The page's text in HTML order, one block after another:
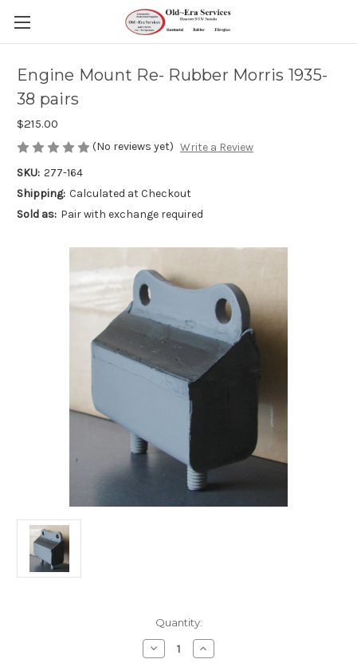
Engine Mount Re- Rubber Morris 1935-
38 pairs
$215.00
(No reviews yet) Write a Review
SKU: 277-164
Shipping: Calculated at Checkout
Sold as: Pair with exchange required
Quantity:
Decrease
Quantity
Increase
Quantity